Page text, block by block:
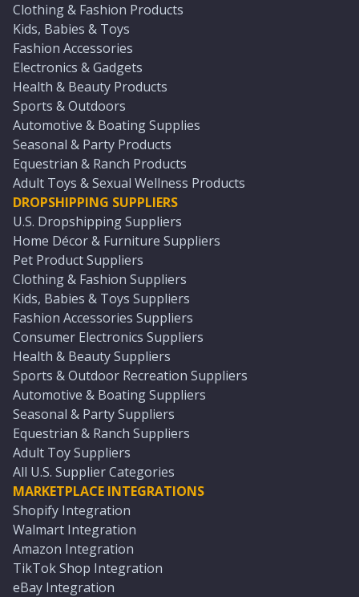
Clothing & Fashion Products
Kids, Babies & Toys
Fashion Accessories
Electronics & Gadgets
Health & Beauty Products
Sports & Outdoors
Automotive & Boating Supplies
Seasonal & Party Products
Equestrian & Ranch Products
Adult Toys & Sexual Wellness Products
DROPSHIPPING SUPPLIERS
U.S. Dropshipping Suppliers
Home Décor & Furniture Suppliers
Pet Product Suppliers
Clothing & Fashion Suppliers
Kids, Babies & Toys Suppliers
Fashion Accessories Suppliers
Consumer Electronics Suppliers
Health & Beauty Suppliers
Sports & Outdoor Recreation Suppliers
Automotive & Boating Suppliers
Seasonal & Party Suppliers
Equestrian & Ranch Suppliers
Adult Toy Suppliers
All U.S. Supplier Categories
MARKETPLACE INTEGRATIONS
Shopify Integration
Walmart Integration
Amazon Integration
TikTok Shop Integration
eBay Integration